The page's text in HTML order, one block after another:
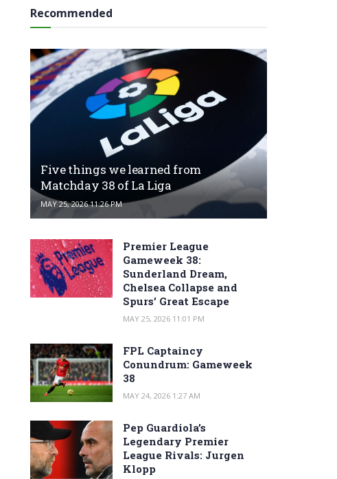
Recommended
Five things we learned from
Matchday 38 of La Liga
MAY 25, 2026 11:26 PM
Premier League
Gameweek 38:
Sunderland Dream,
Chelsea Collapse and
Spurs’ Great Escape
MAY 25, 2026 11:01 PM
FPL Captaincy
Conundrum: Gameweek
38
MAY 24, 2026 1:27 AM
Pep Guardiola’s
Legendary Premier
League Rivals: Jurgen
Klopp